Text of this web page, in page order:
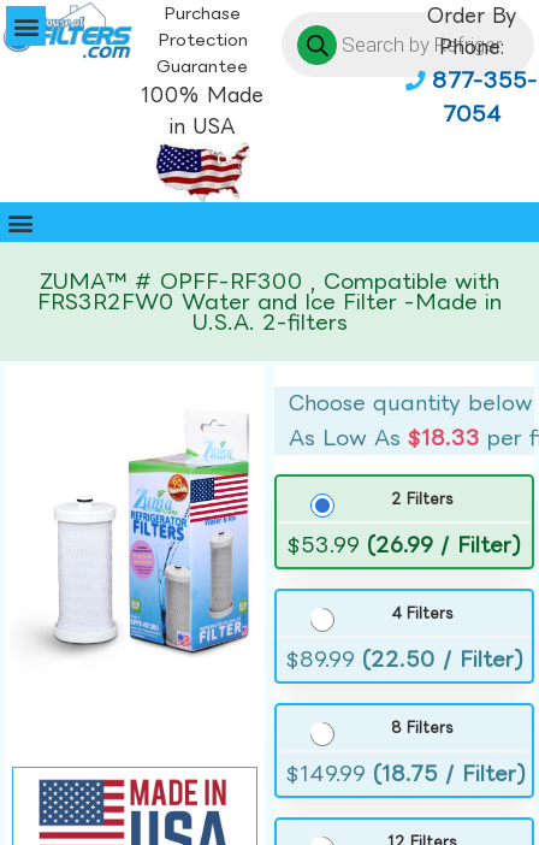
Purchase
Protection
Guarantee
100% Made
in USA
Order By
Phone:
877-355-
7054
ZUMA™ # OPFF-RF300 , Compatible with
FRS3R2FW0 Water and Ice Filter -Made in
U.S.A. 2-filters
Choose quantity below
As Low As$18.33 per
2 Filters
$53.99 (26.99 / Filter)
4 Filters
$89.99 (22.50 / Filter)
8 Filters
$149.99 (18.75 / Filter)
12 Filters